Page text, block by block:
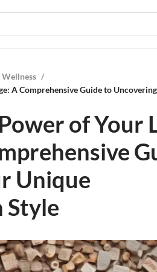
/
A Comprehensive Guide to
of Your
Unique
Style